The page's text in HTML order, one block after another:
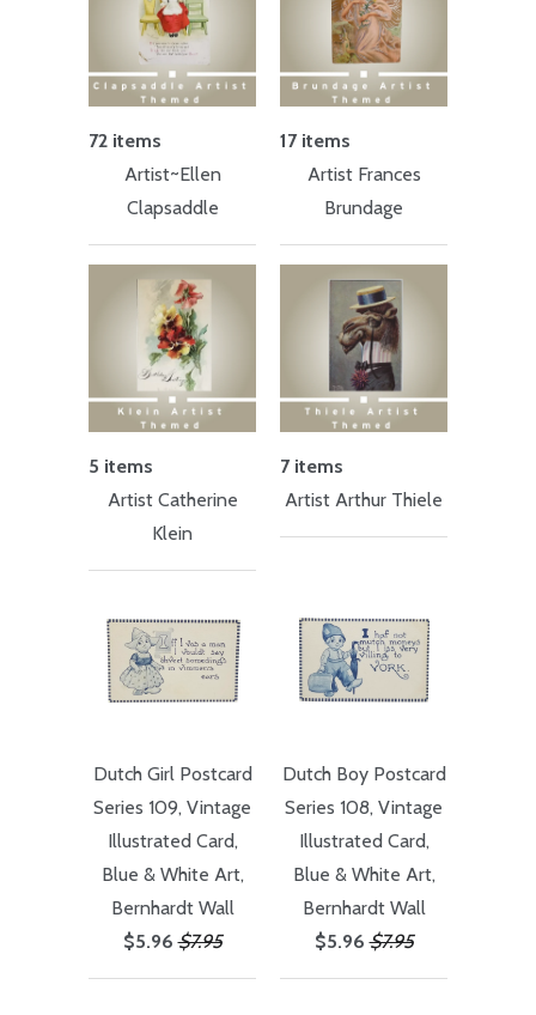
72 items
Artist~Ellen
Clapsaddle
17 items
Artist Frances
Brundage
5 items
Artist Catherine
Klein
7 items
Artist Arthur Thiele
Dutch Girl Postcard
Series 109, Vintage
Illustrated Card,
Blue & White Art,
Bernhardt Wall
$5.96 $7.95
Dutch Boy Postcard
Series 108, Vintage
Illustrated Card,
Blue & White Art,
Bernhardt Wall
$5.96 $7.95